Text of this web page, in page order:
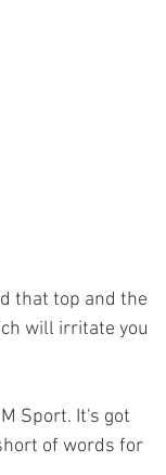
that top and the
will irritate you
Sport. It's got
of words for